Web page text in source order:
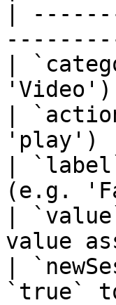
|
|
|
|
(e.g.
|
value
|
`true`